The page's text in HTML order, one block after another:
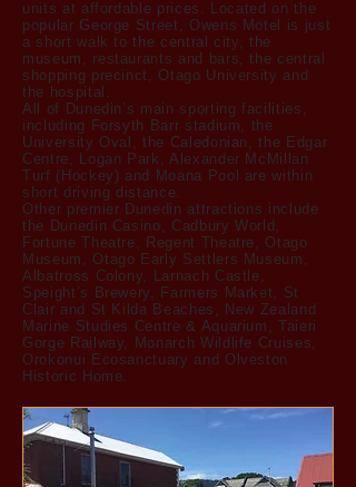
units at affordable prices. Located on the
popular George Street, Owens Motel is just
a short walk to the central city, the
museum, restaurants and bars, the central
shopping precinct, Otago University and
the hospital.
All of Dunedin’s main sporting facilities,
including Forsyth Barr stadium, the
University Oval, the Caledonian, the Edgar
Centre, Logan Park, Alexander McMillan
Turf (Hockey) and Moana Pool are within
short driving distance.
Other premier Dunedin attractions include
the Dunedin Casino, Cadbury World,
Fortune Theatre, Regent Theatre, Otago
Museum, Otago Early Settlers Museum,
Albatross Colony, Larnach Castle,
Speight’s Brewery, Farmers Market, St
Clair and St Kilda Beaches, New Zealand
Marine Studies Centre & Aquarium, Taieri
Gorge Railway, Monarch Wildlife Cruises,
Orokonui Ecosanctuary and Olveston
Historic Home.